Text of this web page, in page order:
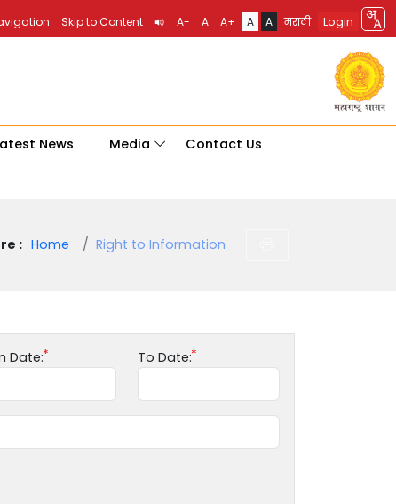
Skip to Content A- A A+ A A मराठी Login
News Media Contact Us
: Home Right to Information
Date: To Date: